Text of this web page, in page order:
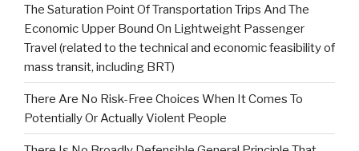
The Saturation Point Of Transportation Trips And The
Economic Upper Bound On Lightweight Passenger
Travel (related to the technical and economic feasibility of
mass transit, including BRT)
There Are No Risk-Free Choices When It Comes To
Potentially Or Actually Violent People